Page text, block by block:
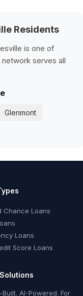
Residents
is one of
serves all
Glenmont
Chance Loans
Loans
Score Loans
Built. AI-Powered. For